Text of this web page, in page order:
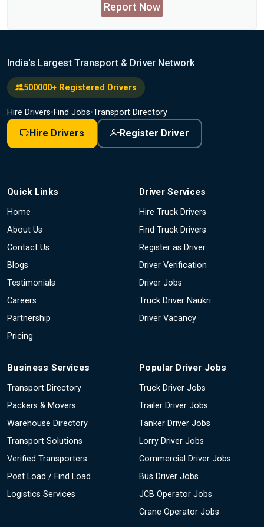
Report Now
India's Largest Transport & Driver Network
500000+ Registered Drivers
Hire Drivers•Find Jobs•Transport Directory
Hire Drivers Register Driver
Quick Links
Home
About Us
Contact Us
Blogs
Testimonials
Careers
Partnership
Pricing
Driver Services
Hire Truck Drivers
Find Truck Drivers
Register as Driver
Driver Verification
Driver Jobs
Truck Driver Naukri
Driver Vacancy
Business Services
Transport Directory
Packers & Movers
Warehouse Directory
Transport Solutions
Verified Transporters
Post Load / Find Load
Logistics Services
Popular Driver Jobs
Truck Driver Jobs
Trailer Driver Jobs
Tanker Driver Jobs
Lorry Driver Jobs
Commercial Driver Jobs
Bus Driver Jobs
JCB Operator Jobs
Crane Operator Jobs